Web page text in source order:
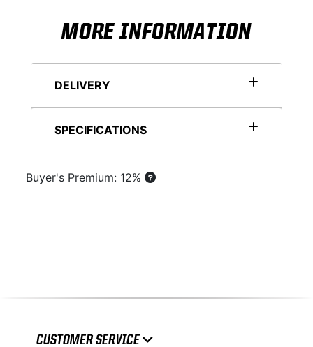
MORE INFORMATION
DELIVERY
SPECIFICATIONS
Buyer's Premium: 12%
CUSTOMER SERVICE